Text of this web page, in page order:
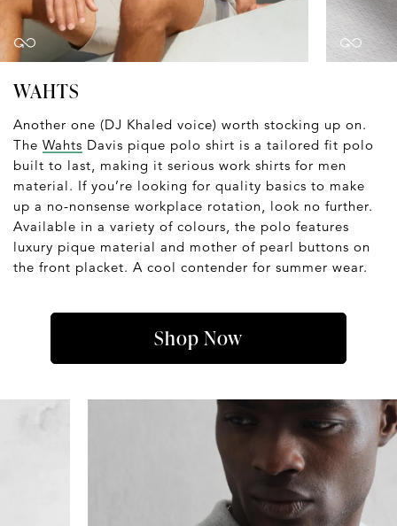
WAHTS
Another one (DJ Khaled voice) worth stocking up on.
The Wahts Davis pique polo shirt is a tailored fit polo
built to last, making it serious work shirts for men
material. If you’re looking for quality basics to make
up a no-nonsense workplace rotation, look no further.
Available in a variety of colours, the polo features
luxury pique material and mother of pearl buttons on
the front placket. A cool contender for summer wear.
Shop Now